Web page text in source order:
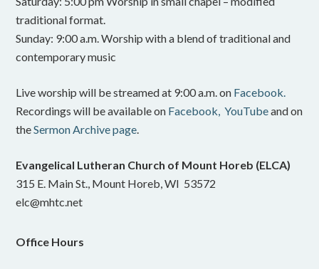
traditional format.
Sunday: 9:00 a.m. Worship with a blend of traditional and
contemporary music
Live worship will be streamed at 9:00 a.m. on Facebook.
Recordings will be available on Facebook, YouTubeand on
theSermon Archive page
Evangelical Lutheran Church of Mount Horeb (ELCA)
315 E. Main St., Mount Horeb, WI 53572
elc@mhtc.net
Office Hours